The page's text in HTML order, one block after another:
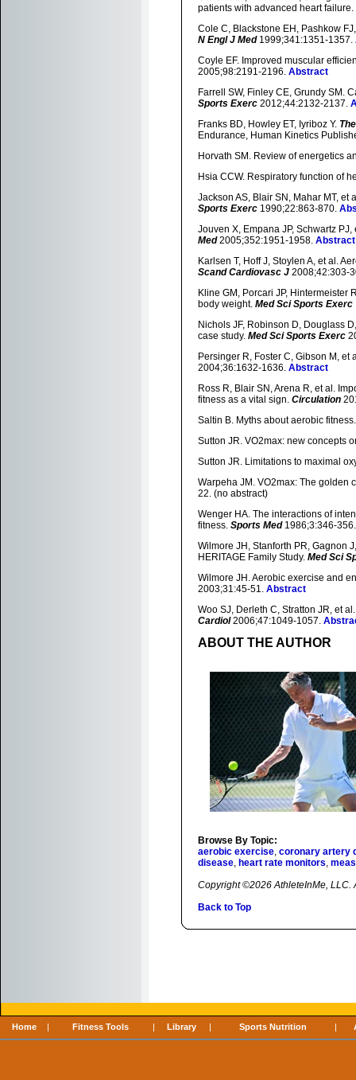
patients with advanced heart failure.
Cole C, Blackstone EH, Pashkow
N Engl J Med1999;341:1351-1357.
Coyle EF. Improved muscular
2005;98:2191-2196. Abstract
Farrell SW, Finley CE, Grundy SM.
Sports Exerc 2012;44:2132-2137.
Franks BD, Howley ET, Iyriboz Y.
Endurance, Human Kinetics
Horvath SM. Review of energetics
Hsia CCW. Respiratory function of
Jackson AS, Blair SN, Mahar MT,
Sports Exerc 1990;22:863-870.
Jouven X, Empana JP, Schwartz
Med2005;352:1951-1958. Abstract
Karlsen T, Hoff J, Stoylen A, et al.
Scand Cardiovasc J 2008;42:303-
Kline GM, Porcari JP, Hintermeister
body weight. Med Sci Sports Exerc
Nichols JF, Robinson D, Douglass
case study. Med Sci Sports Exerc
Persinger R, Foster C, Gibson M,
2004;36:1632-1636. Abstract
Ross R, Blair SN, Arena R, et al.
fitness as a vital sign. Circulation
Saltin B. Myths about aerobic
Sutton JR. VO2max: new concepts
Sutton JR. Limitations to maximal
Warpeha JM. VO2max: The golden
22. (no abstract)
Wenger HA. The interactions of
fitness. Sports Med1986;3:346-
Wilmore JH, Stanforth PR, Gagnon
HERITAGE Family Study. Med Sci
Wilmore JH. Aerobic exercise and
2003;31:45-51. Abstract
Woo SJ, Derleth C, Stratton JR, et
Cardiol2006;47:1049-1057.
ABOUT THE AUTHOR
Browse By Topic:
aerobic exercise, coronary artery
disease, heart rate monitors,
Copyright ©2026 AthleteInMe, LLC.
Back to Top
Home | Fitness Tools | Library | Sports Nutrition |